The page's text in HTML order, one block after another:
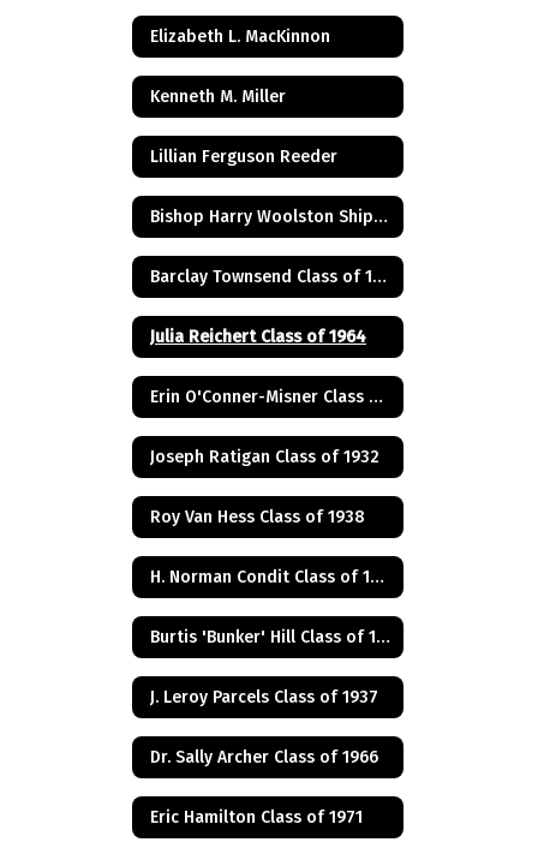
Elizabeth L. MacKinnon
Kenneth M. Miller
Lillian Ferguson Reeder
Bishop Harry Woolston Shipps
Barclay Townsend Class of 1960
Julia Reichert Class of 1964
Erin O'Conner-Misner Class of 1975
Joseph Ratigan Class of 1932
Roy Van Hess Class of 1938
H. Norman Condit Class of 1922
Burtis 'Bunker' Hill Class of 1941
J. Leroy Parcels Class of 1937
Dr. Sally Archer Class of 1966
Eric Hamilton Class of 1971